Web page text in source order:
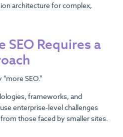
architecture for complex,
SEO Requires a
SEO.”
frameworks, and
enterprise-level challenges
those faced by smaller sites.